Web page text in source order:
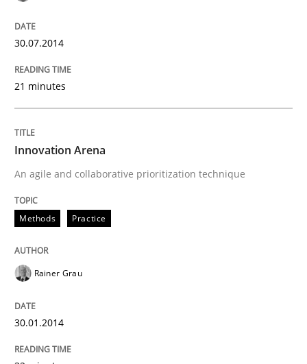
30.07.2014
21 minutes
Innovation Arena
An agile and collaborative prioritization technique
Methods Practice
Rainer Grau
30.01.2014